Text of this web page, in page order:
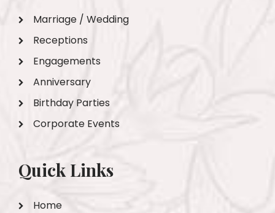
Marriage / Wedding
Receptions
Engagements
Anniversary
Birthday Parties
Corporate Events
Quick Links
Home